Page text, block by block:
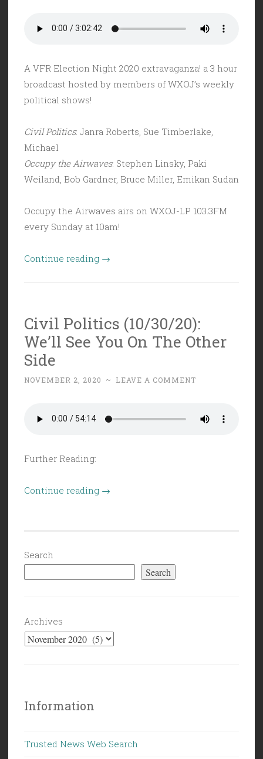
A VFR Election Night 2020 extravaganza! a 3 hour
broadcast hosted by members of WXOJ’s weekly
political shows!
Civil Politics: Janra Roberts, Sue Timberlake,
Michael
Occupy the Airwaves: Stephen Linsky, Paki
Weiland, Bob Gardner, Bruce Miller, Emikan Sudan
Occupy the Airwaves airs on WXOJ-LP 103.3FM
every Sunday at 10am!
Continue reading “Civil
VFR
Election
2020”
→
Civil Politics (10/30/20):
We’ll See You On The Other
Side
NOVEMBER 2, 2020 ~ LEAVE A COMMENT
Further Reading:
Continue reading “Civil
You
Side”
→
Search
Search
Archives
Information
Trusted News Web Search